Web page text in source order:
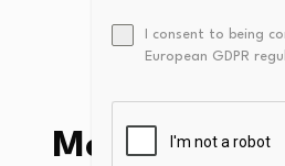
local
Fragmented
Market
I consent to being
European GDPR